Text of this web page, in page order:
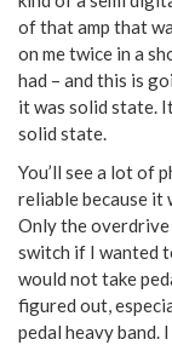
of that amp that
on me twice in a
had – and this is
it was solid state.
solid state.
You’ll see a lot of
reliable because it
Only the overdrive
switch if I wanted
would not take
figured out,
pedal heavy band.